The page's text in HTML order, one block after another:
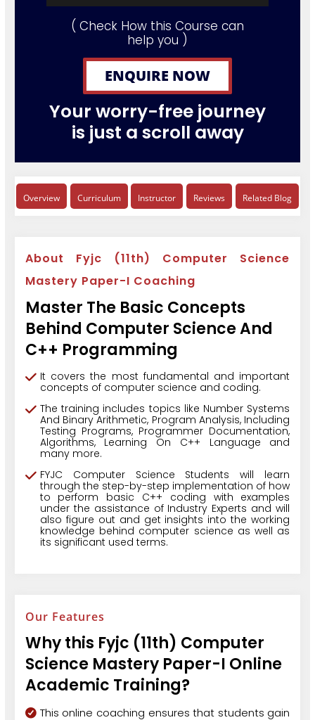
( Check How this Course can
help you )
ENQUIRE NOW
Your worry-free journey
is just a scroll away
Overview Curriculum Instructor Reviews Related Blog
About Fyjc (11th) Computer Science
Mastery Paper-I Coaching
Master The Basic Concepts
Behind Computer Science And
C++ Programming
It covers the most fundamental and important
concepts of computer science and coding.
The training includes topics like Number Systems
And Binary Arithmetic, Program Analysis, Including
Testing Programs, Programmer Documentation,
Algorithms, Learning On C++ Language and
many more.
FYJC Computer Science Students will learn
through the step-by-step implementation of how
to perform basic C++ coding with examples
under the assistance of Industry Experts and will
also figure out and get insights into the working
knowledge behind computer science as well as
its significant used terms.
Our Features
Why this Fyjc (11th) Computer
Science Mastery Paper-I Online
Academic Training?
This online coaching ensures that students gain